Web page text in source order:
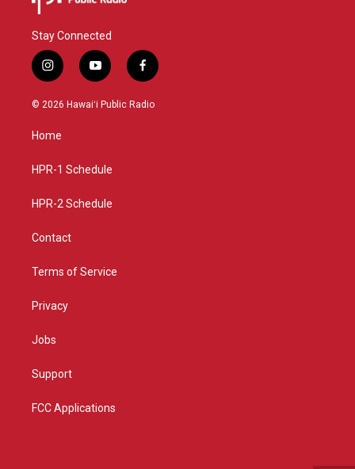
Stay Connected
i
n
s
g
a
y
o
u
f
a
c
© 2026 Hawaiʻi Public Radio
Home
HPR-1 Schedule
HPR-2 Schedule
Contact
Terms of Service
Privacy
Jobs
Support
FCC Applications